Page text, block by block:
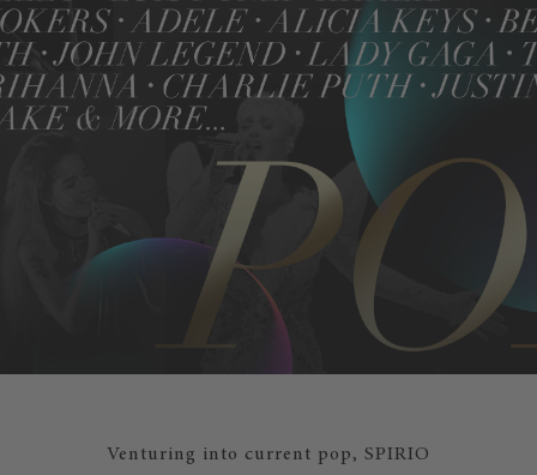
Venturing into current pop, SPIRIO